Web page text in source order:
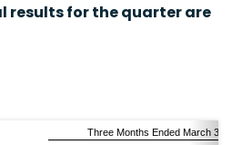
results for the quarter are
Three Months Ended March 31,